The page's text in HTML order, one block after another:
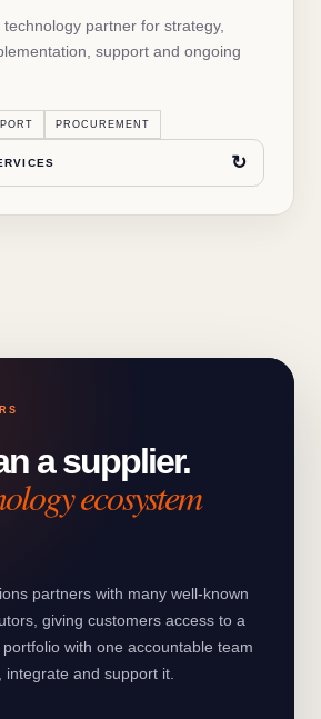
partner for strategy,
support and ongoing
PROCUREMENT
↻
✓
maintenance
OVERVIEW
a supplier.
ecosystem
partners with many well-known
giving customers access to a
with one accountable team
and support it.